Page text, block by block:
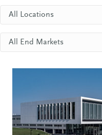
Locations
End Markets